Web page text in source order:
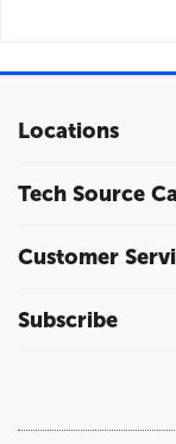
Locations
Tech Source
Customer
Subscribe